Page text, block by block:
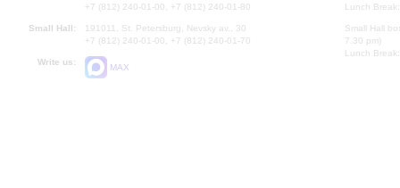
+7 (812) 240-01-00, +7 (812) 240-01-80
Small Hall:
191011, St. Petersburg, Nevsky av., 30
+7 (812) 240-01-00, +7 (812) 240-01-70
Write us:
MAX
Lunch
Small Hall
7.30 pm)
Lunch